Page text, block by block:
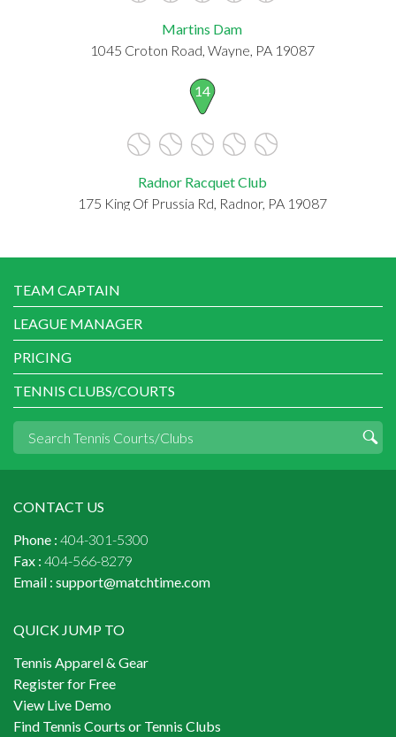
Martins Dam
1045 Croton Road, Wayne, PA 19087
14
Radnor Racquet Club
175 King Of Prussia Rd, Radnor, PA 19087
TEAM CAPTAIN
LEAGUE MANAGER
PRICING
TENNIS CLUBS/COURTS
CONTACT US
Phone : 404-301-5300
Fax : 404-566-8279
Email : support@matchtime.com
QUICK JUMP TO
Tennis Apparel & Gear
Register for Free
View Live Demo
Find Tennis Courts or Tennis Clubs